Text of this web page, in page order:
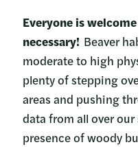
Everyone is
necessary! Beaver
moderate to high
plenty of stepping
areas and pushing
data from all over
presence of woody